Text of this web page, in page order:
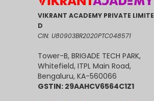
VIKRANT ACADEMY PRIVATE LIMITE
D
CIN: U80903BR2020PTC048571
Tower-B, BRIGADE TECH PARK,
Whitefield, ITPL Main Road,
Bengaluru, KA-560066
GSTIN: 29AAHCV6564C1Z1